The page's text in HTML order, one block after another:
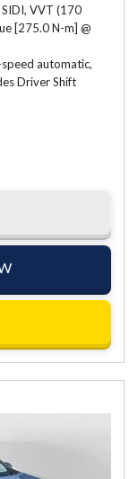
VVT (170
[275.0 N-m] @
automatic,
Driver Shift